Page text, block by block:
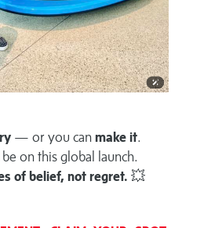
— or you can make it.
on this global launch.
of belief, not regret. 💥